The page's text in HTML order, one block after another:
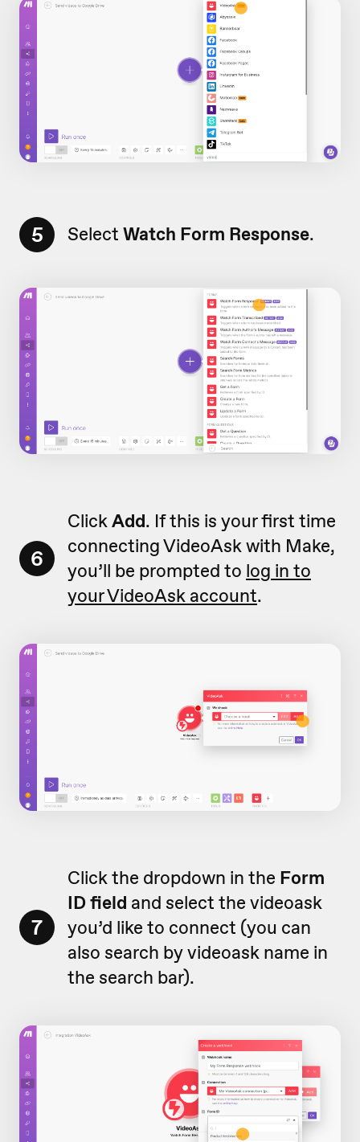
5 Select Watch Form Response.
6
ClickAdd. If this is your first time
connecting VideoAsk with Make,
you’ll be prompted to log in to
your VideoAsk account.
7
Click the dropdown in the Form
ID field and select the videoask
you’d like to connect (you can
also search by videoask name in
the search bar).